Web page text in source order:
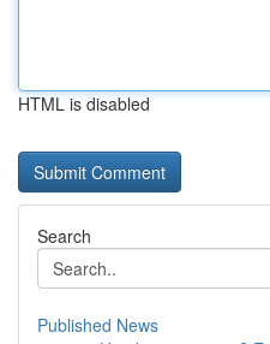
HTML is disabled
Search
Published News